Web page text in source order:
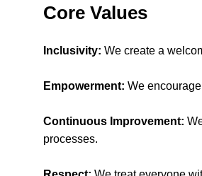
Core Values
Inclusivity:We create a
Empowerment:We
​Continuous Improvement:
processes.